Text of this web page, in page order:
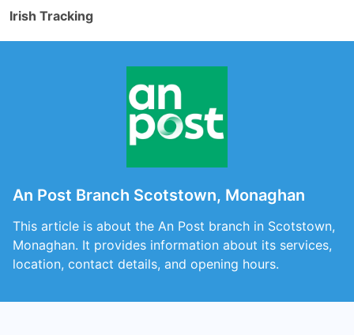
Irish Tracking
An Post Branch Scotstown, Monaghan
This article is about the An Post branch in Scotstown,
Monaghan. It provides information about its services,
location, contact details, and opening hours.